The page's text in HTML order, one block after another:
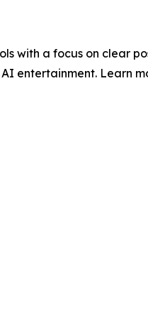
with a focus on clear
entertainment. Learn